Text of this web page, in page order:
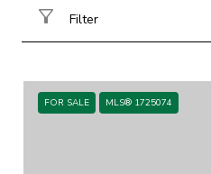
Filter
FOR SALE MLS® 1725074